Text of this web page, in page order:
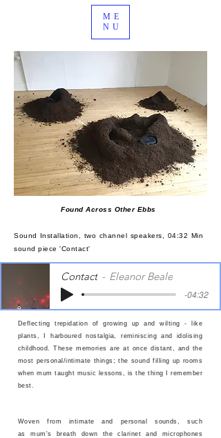
ME
NU
Found Across Other Ebbs
Sound Installation, two channel speakers, 04:32 Min
sound piece 'Contact'
Contact Eleanor Beale
-04:32
Deflecting trepidation of growing up and wilting - like
plants, I harboured nostalgia, reminiscing and idolising
childhood. These memories are at once distant, and the
most personal/intimate things; the sound filling up rooms
when mum taught music lessons, is the thing I remember
best.
Woven from intimate and personal sounds, such
as mum's breath down the clarinet and microphones